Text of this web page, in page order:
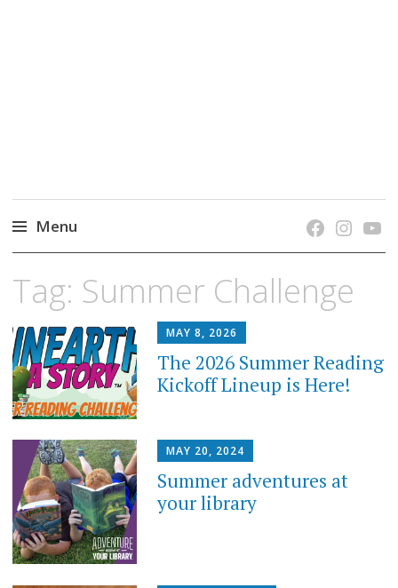
Menu
content
Tag: Summer Challenge
MAY 8, 2026
The 2026 Summer Reading
Kickoff Lineup is Here!
MAY 20, 2024
Summer adventures at
your library